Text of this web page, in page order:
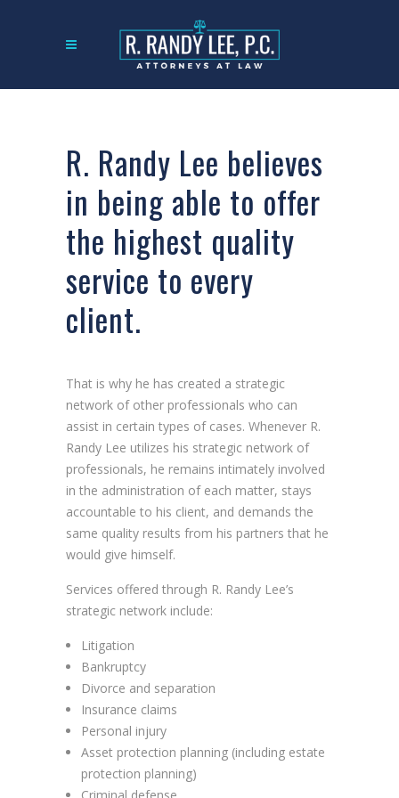
R. Randy Lee believes
in being able to offer
the highest quality
service to every
client.
That is why he has created a strategic
network of other professionals who can
assist in certain types of cases. Whenever R.
Randy Lee utilizes his strategic network of
professionals, he remains intimately involved
in the administration of each matter, stays
accountable to his client, and demands the
same quality results from his partners that he
would give himself.
Services offered through R. Randy Lee’s
strategic network include:
Litigation
Bankruptcy
Divorce and separation
Insurance claims
Personal injury
Asset protection planning (including estate
protection planning)